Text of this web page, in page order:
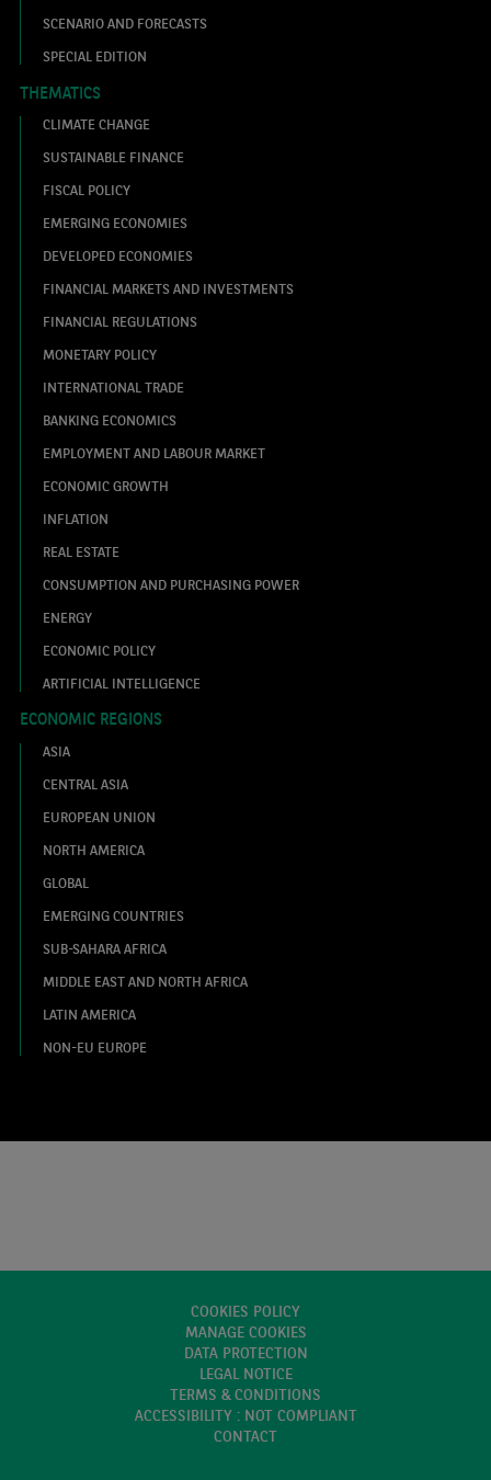
SCENARIO AND FORECASTS
SPECIAL EDITION
THEMATICS
CLIMATE CHANGE
SUSTAINABLE FINANCE
FISCAL POLICY
EMERGING ECONOMIES
DEVELOPED ECONOMIES
FINANCIAL MARKETS AND INVESTMENTS
FINANCIAL REGULATIONS
MONETARY POLICY
INTERNATIONAL TRADE
BANKING ECONOMICS
EMPLOYMENT AND LABOUR MARKET
ECONOMIC GROWTH
INFLATION
REAL ESTATE
CONSUMPTION AND PURCHASING POWER
ENERGY
ECONOMIC POLICY
ARTIFICIAL INTELLIGENCE
ECONOMIC REGIONS
ASIA
CENTRAL ASIA
EUROPEAN UNION
NORTH AMERICA
GLOBAL
EMERGING COUNTRIES
SUB-SAHARA AFRICA
MIDDLE EAST AND NORTH AFRICA
LATIN AMERICA
NON-EU EUROPE
COOKIES POLICY
MANAGE COOKIES
DATA PROTECTION
LEGAL NOTICE
TERMS & CONDITIONS
ACCESSIBILITY : NOT COMPLIANT
CONTACT